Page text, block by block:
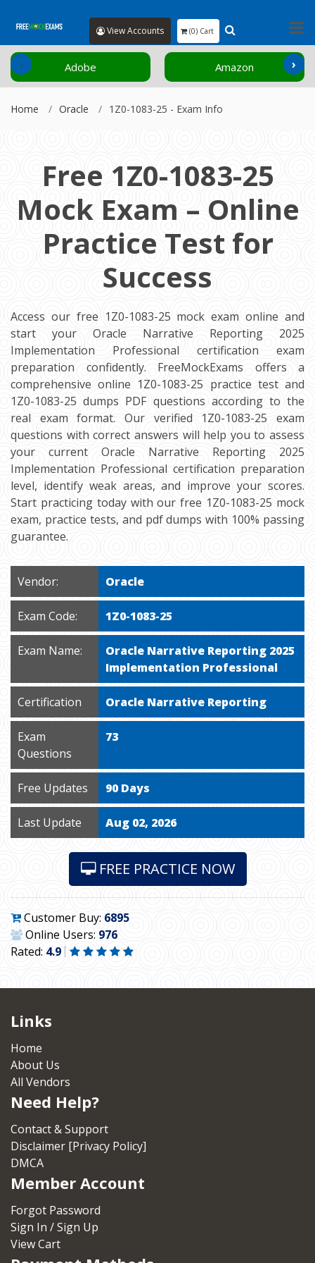
View Accounts (0) Cart
Adobe Amazon
‹ ›
Home Oracle 1Z0-1083-25 - Exam Info
Free 1Z0-1083-25
Mock Exam – Online
Practice Test for
Success
Access our free 1Z0-1083-25 mock exam online and
start your Oracle Narrative Reporting 2025
Implementation Professional certification exam
preparation confidently. FreeMockExams offers a
comprehensive online 1Z0-1083-25 practice test and
1Z0-1083-25 dumps PDF questions according to the
real exam format. Our verified 1Z0-1083-25 exam
questions with correct answers will help you to assess
your current Oracle Narrative Reporting 2025
Implementation Professional certification preparation
level, identify weak areas, and improve your scores.
Start practicing today with our free 1Z0-1083-25 mock
exam, practice tests, and pdf dumps with 100% passing
guarantee.
Vendor: Oracle
Exam Code: 1Z0-1083-25
Exam Name:
Oracle Narrative Reporting 2025
Implementation Professional
Certification Oracle Narrative Reporting
Exam
Questions
73
Free Updates 90 Days
Last Update Aug 02, 2026
FREE PRACTICE NOW
Customer Buy: 6895
Online Users: 976
Rated: 4.9
Links
Home
About Us
All Vendors
Need Help?
Contact & Support
Disclaimer [Privacy Policy]
DMCA
Member Account
Forgot Password
Sign In / Sign Up
View Cart